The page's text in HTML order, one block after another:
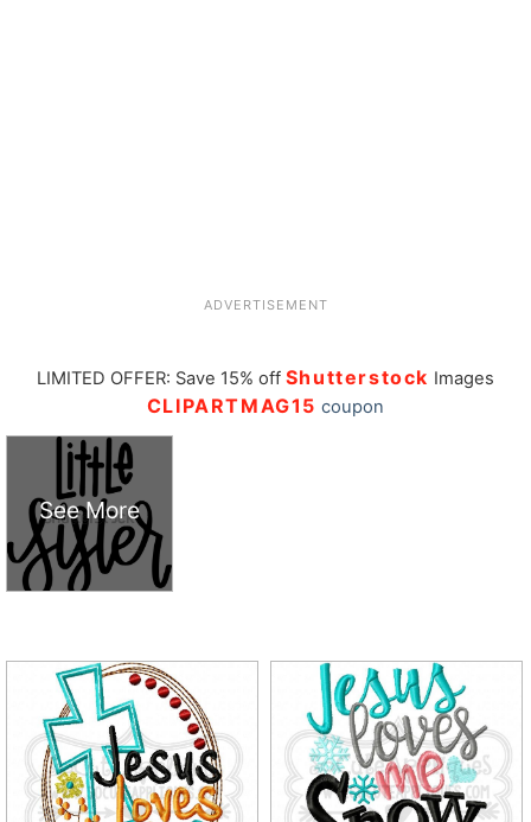
ADVERTISEMENT
LIMITED OFFER: Save 15% off Shutterstock Images
CLIPARTMAG15 coupon
See More